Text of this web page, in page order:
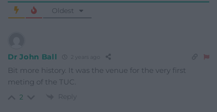
Oldest
Dr John Ball 2 years ago
Bit more history. It was the venue for the very first
meting of the TUC.
2 Reply